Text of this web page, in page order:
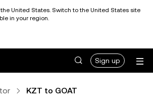
United States. Switch to the United States site
in your region.
Sign up
KZT to GOAT